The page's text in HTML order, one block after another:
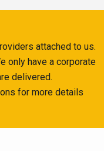
attached to us.
only have a corporate
delivered.
for more details